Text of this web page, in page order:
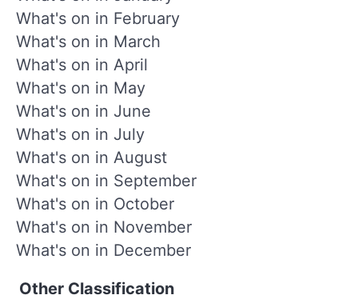
What's on in February
What's on in March
What's on in April
What's on in May
What's on in June
What's on in July
What's on in August
What's on in September
What's on in October
What's on in November
What's on in December
Other Classification